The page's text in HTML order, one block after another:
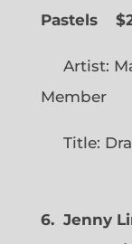
Pastels
Artist:
Member
Title:
6. Jenny